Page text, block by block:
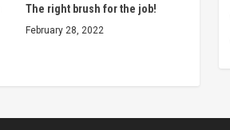
The right brush for the job!
February 28, 2022